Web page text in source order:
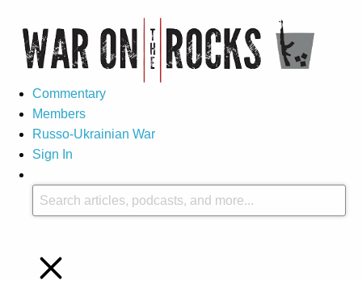
Commentary
Members
Russo-Ukrainian War
Sign In